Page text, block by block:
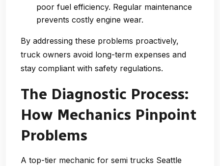
poor fuel efficiency. Regular maintenance
prevents costly engine wear.
By addressing these problems proactively,
truck owners avoid long-term expenses and
stay compliant with safety regulations.
The Diagnostic Process:
How Mechanics Pinpoint
Problems
A top-tier mechanic for semi trucks Seattle